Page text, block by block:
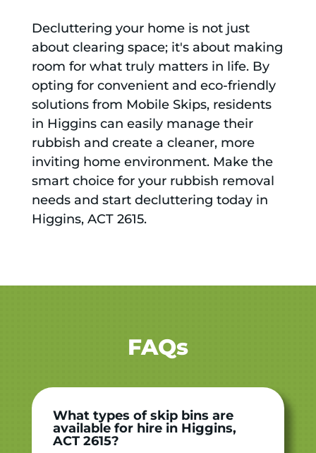
Decluttering your home is not just
about clearing space; it's about making
room for what truly matters in life. By
opting for convenient and eco-friendly
solutions from Mobile Skips, residents
in Higgins can easily manage their
rubbish and create a cleaner, more
inviting home environment. Make the
smart choice for your rubbish removal
needs and start decluttering today in
Higgins, ACT 2615.
FAQs
What types of skip bins are
available for hire in Higgins,
ACT 2615?